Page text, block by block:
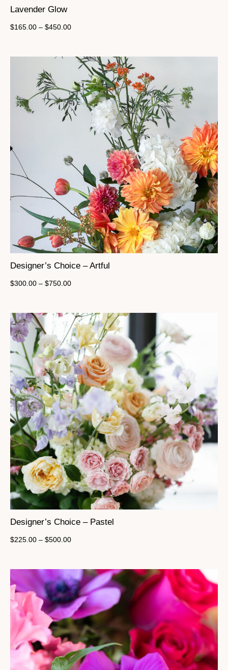
Lavender Glow
$165.00 – $450.00
Designer’s Choice – Artful
$300.00 – $750.00
Designer’s Choice – Pastel
$225.00 – $500.00